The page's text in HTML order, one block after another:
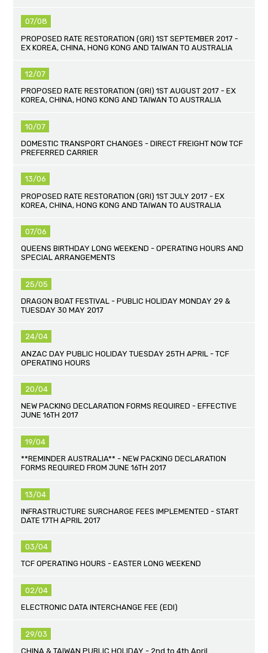
07/08
PROPOSED RATE RESTORATION (GRI) 1ST SEPTEMBER 2017 -
EX KOREA, CHINA, HONG KONG AND TAIWAN TO AUSTRALIA
12/07
PROPOSED RATE RESTORATION (GRI) 1ST AUGUST 2017 - EX
KOREA, CHINA, HONG KONG AND TAIWAN TO AUSTRALIA
10/07
DOMESTIC TRANSPORT CHANGES - DIRECT FREIGHT NOW TCF
PREFERRED CARRIER
13/06
PROPOSED RATE RESTORATION (GRI) 1ST JULY 2017 - EX
KOREA, CHINA, HONG KONG AND TAIWAN TO AUSTRALIA
07/06
QUEENS BIRTHDAY LONG WEEKEND - OPERATING HOURS AND
SPECIAL ARRANGEMENTS
25/05
DRAGON BOAT FESTIVAL - PUBLIC HOLIDAY MONDAY 29 &
TUESDAY 30 MAY 2017
24/04
ANZAC DAY PUBLIC HOLIDAY TUESDAY 25TH APRIL - TCF
OPERATING HOURS
20/04
NEW PACKING DECLARATION FORMS REQUIRED - EFFECTIVE
JUNE 16TH 2017
19/04
**REMINDER AUSTRALIA** - NEW PACKING DECLARATION
FORMS REQUIRED FROM JUNE 16TH 2017
13/04
INFRASTRUCTURE SURCHARGE FEES IMPLEMENTED - START
DATE 17TH APRIL 2017
03/04
TCF OPERATING HOURS - EASTER LONG WEEKEND
02/04
ELECTRONIC DATA INTERCHANGE FEE (EDI)
29/03
CHINA & TAIWAN PUBLIC HOLIDAY - 2nd to 4th April